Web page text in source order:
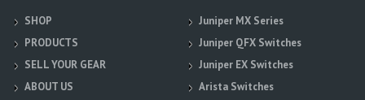
SHOP
PRODUCTS
SELL YOUR GEAR
ABOUT US
Juniper MX Series
Juniper QFX Switches
Juniper EX Switches
Arista Switches